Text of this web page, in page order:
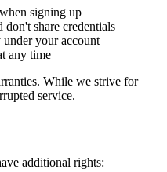
signing up
don't share credentials
your account
any time
While we strive for
service.
additional rights: